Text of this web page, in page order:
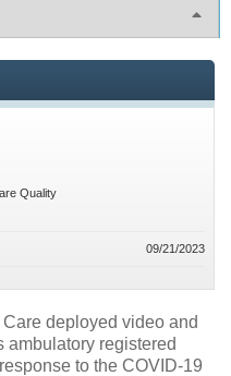
deployed video and
registered
to the COVID-19
Quality
09/21/2023